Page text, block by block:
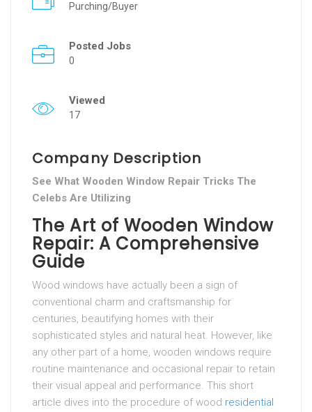
Purching/Buyer
Posted Jobs
0
Viewed
17
Company Description
See What Wooden Window Repair Tricks The
Celebs Are Utilizing
The Art of Wooden Window
Repair: A Comprehensive
Guide
Wood windows have actually been a sign of
conventional charm and craftsmanship for
centuries, beautifying homes with their
sophisticated styles and natural heat. However, like
any other part of a home, wooden windows require
routine maintenance and occasional repair to retain
their visual appeal and performance. This short
article dives into the procedure of wood residential